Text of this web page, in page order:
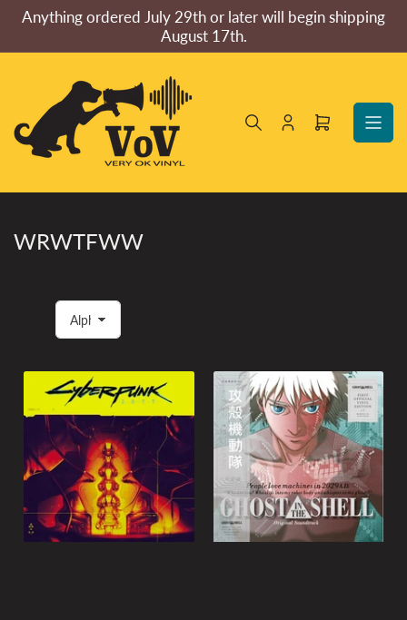
the
Anything ordered July 29th or later will begin shipping
August 17th.
Log
Open
WRWTFWW
S
o
t
b